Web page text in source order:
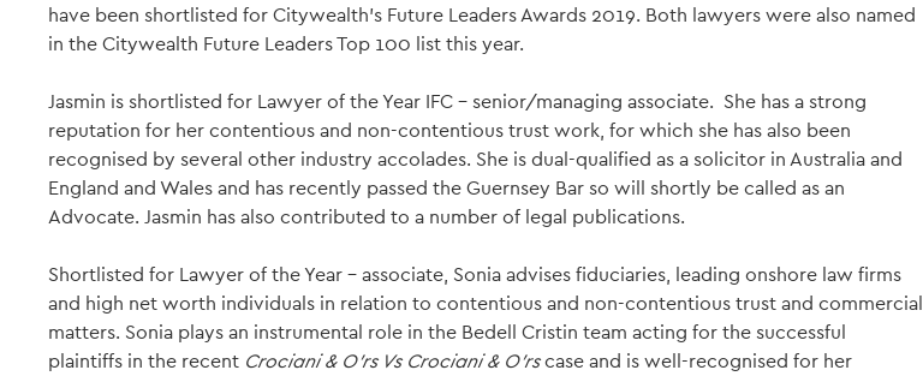
have been shortlisted for Citywealth’s Future Leaders Awards 2019. Both lawyers were also named
in the Citywealth Future Leaders Top 100 list this year.
Jasmin is shortlisted for Lawyer of the Year IFC – senior/managing associate. She has a strong
reputation for her contentious and non-contentious trust work, for which she has also been
recognised by several other industry accolades. She is dual-qualified as a solicitor in Australia and
England and Wales and has recently passed the Guernsey Bar so will shortly be called as an
Advocate. Jasmin has also contributed to a number of legal publications.
Shortlisted for Lawyer of the Year – associate, Sonia advises fiduciaries, leading onshore law firms
and high net worth individuals in relation to contentious and non-contentious trust and commercial
matters. Sonia plays an instrumental role in the Bedell Cristin team acting for the successful
plaintiffs in the recent Crociani & O'rs Vs Crociani & O'rscase and is well-recognised for her